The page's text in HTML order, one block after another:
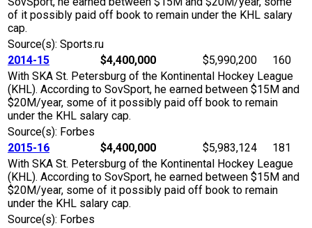
of it possibly paid off book to remain under the KHL salary
cap.
Source(s): Sports.ru
2014-15
$4,400,000 $5,990,200
160
With SKA St. Petersburg of the Kontinental Hockey League
(KHL). According to SovSport, he earned between $15M and
$20M/year, some of it possibly paid off book to remain
under the KHL salary cap.
Source(s): Forbes
2015-16
$4,400,000 $5,983,124
181
With SKA St. Petersburg of the Kontinental Hockey League
(KHL). According to SovSport, he earned between $15M and
$20M/year, some of it possibly paid off book to remain
under the KHL salary cap.
Source(s): Forbes